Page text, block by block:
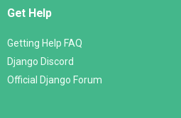
Get Help
Getting Help FAQ
Django Discord
Official Django Forum